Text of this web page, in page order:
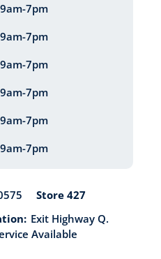
9am-7pm
9am-7pm
9am-7pm
9am-7pm
9am-7pm
9am-7pm
Store 427
Exit Highway Q.
Available